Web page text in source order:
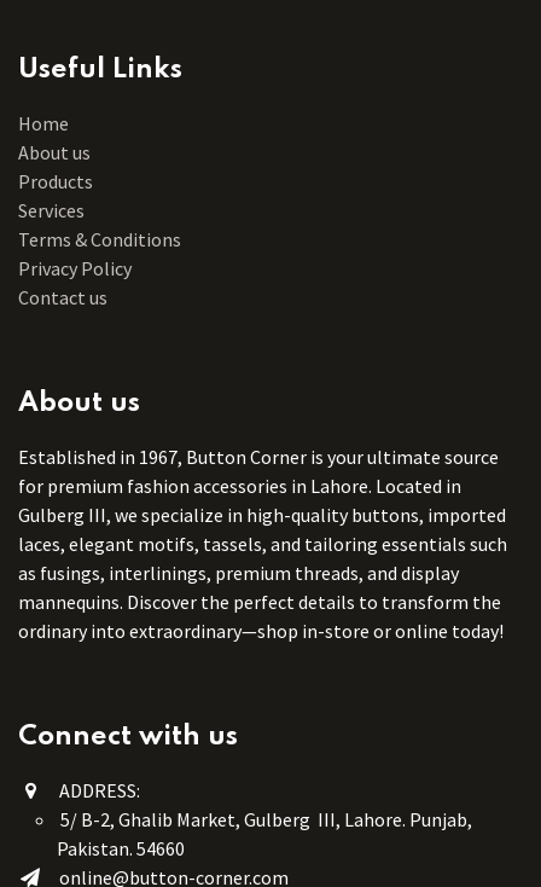
Useful Links
Home
About us
Products
Services
Terms & Conditions
Privacy Policy
Contact us
About us
Established in 1967, Button Corner is your ultimate source
for premium fashion accessories in Lahore. Located in
Gulberg III, we specialize in high-quality buttons, imported
laces, elegant motifs, tassels, and tailoring essentials such
as fusings, interlinings, premium threads, and display
mannequins. Discover the perfect details to transform the
ordinary into extraordinary—shop in-store or online today!
Connect with us
ADDRESS:
5/ B-2, Ghalib Market, Gulberg III, Lahore. Punjab,
Pakistan. 54660
online@button-corner.com